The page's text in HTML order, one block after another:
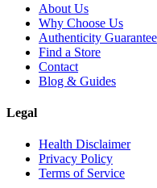
About Us
Why Choose Us
Authenticity Guarantee
Find a Store
Contact
Blog & Guides
Legal
Health Disclaimer
Privacy Policy
Terms of Service